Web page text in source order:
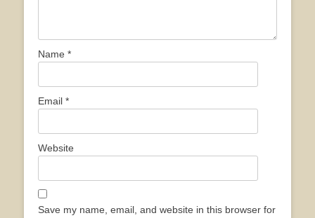
Name *
Email *
Website
Save my name, email, and website in this browser for